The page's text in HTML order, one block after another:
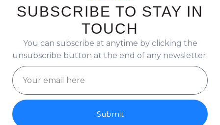
SUBSCRIBE TO STAY IN
TOUCH
You can subscribe at anytime by clicking the
unsubscribe button at the end of any newsletter.
Submit